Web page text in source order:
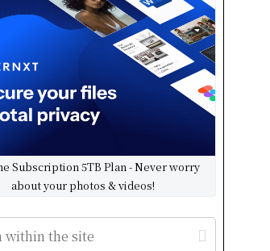
Subscription 5TB Plan - Never worry
about your photos & videos!